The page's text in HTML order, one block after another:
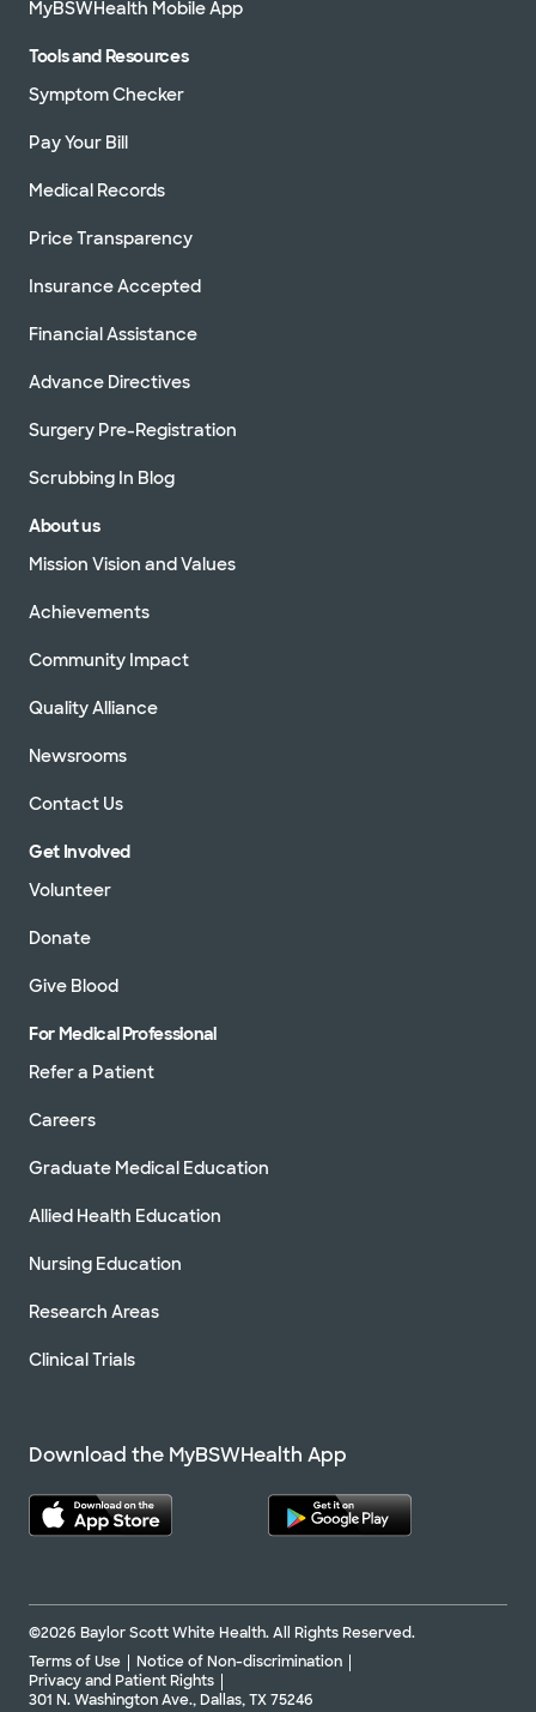
MyBSWHealth Mobile App
Tools and Resources
Symptom Checker
Pay Your Bill
Medical Records
Price Transparency
Insurance Accepted
Financial Assistance
Advance Directives
Surgery Pre-Registration
Scrubbing In Blog
About us
Mission Vision and Values
Achievements
Community Impact
Quality Alliance
Newsrooms
Contact Us
Get Involved
Volunteer
Donate
Give Blood
For Medical Professional
Refer a Patient
Careers
Graduate Medical Education
Allied Health Education
Nursing Education
Research Areas
Clinical Trials
Download the MyBSWHealth App
©2026 Baylor Scott White Health. All Rights Reserved.
Terms of Use
Notice of Non-discrimination
Privacy and Patient Rights
301 N. Washington Ave., Dallas, TX 75246